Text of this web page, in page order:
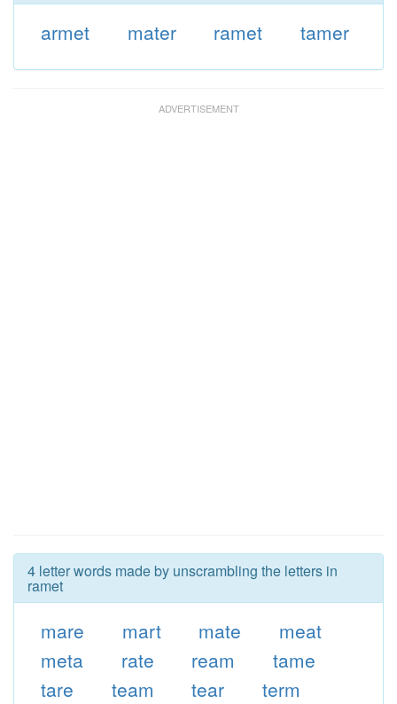
armet mater ramet tamer
4 letter words made by unscrambling the letters in
ramet
mare mart mate
meat
meta
rate ream
tame
tare
team tear
term